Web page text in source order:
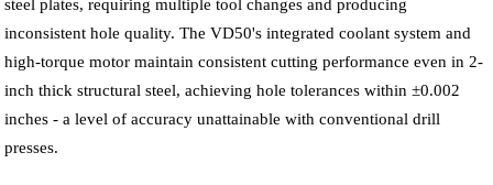
steel plates, requiring multiple tool changes and producing
inconsistent hole quality. The VD50's integrated coolant system and
high-torque motor maintain consistent cutting performance even in 2-
inch thick structural steel, achieving hole tolerances within ±0.002
inches - a level of accuracy unattainable with conventional drill
presses.